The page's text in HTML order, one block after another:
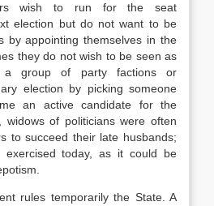
wish to run for the seat
election but do not want to be
by appointing themselves in the
they do not wish to be seen as
a group of party factions or
election by picking someone
an active candidate for the
widows of politicians were often
to succeed their late husbands;
today, as it could be
rules temporarily the State. A